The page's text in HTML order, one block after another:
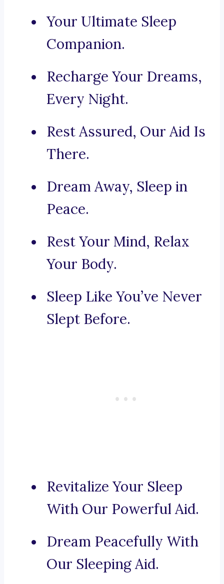
Your Ultimate Sleep
Companion.
Recharge Your Dreams,
Every Night.
Rest Assured, Our Aid Is
There.
Dream Away, Sleep in
Peace.
Rest Your Mind, Relax
Your Body.
Sleep Like You’ve Never
Slept Before.
Revitalize Your Sleep
With Our Powerful Aid.
Dream Peacefully With
Our Sleeping Aid.